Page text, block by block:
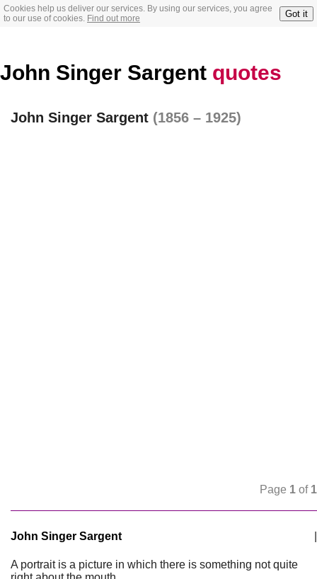
Cookies help us deliver our services. By using our services, you agree
to our use of cookies. Find out more Got it
John Singer Sargent quotes
John Singer Sargent (1856 – 1925)
Page 1 of 1
John Singer Sargent
A portrait is a picture in which there is something not quite